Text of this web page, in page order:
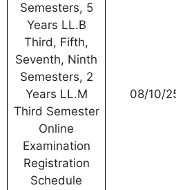
Semesters, 5
Years LL.B
Third, Fifth,
Seventh, Ninth
Semesters, 2
Years LL.M
Third Semester
Online
Examination
Registration
Schedule
08/10/